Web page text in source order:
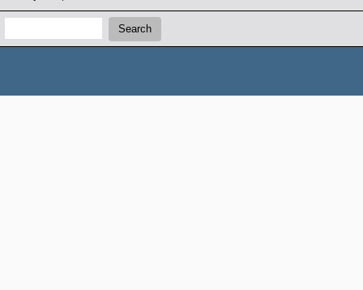
Search:
Search